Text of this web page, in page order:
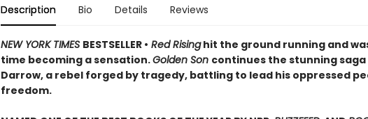
Description Bio Details Reviews
NEW YORK TIMES BESTSELLER • Red Risinghit the ground running and
time becoming a sensation.Golden Son continues the stunning saga
Darrow, a rebel forged by tragedy, battling to lead his oppressed
freedom.